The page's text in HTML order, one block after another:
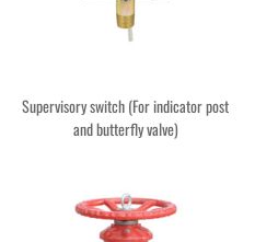
Supervisory switch (For indicator post
and butterfly valve)